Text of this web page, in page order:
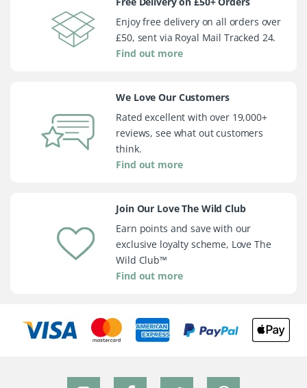
Enjoy free delivery on all orders over
£50, sent via Royal Mail Tracked 24.
Find out more
We Love Our Customers
Rated excellent with over 19,000+
reviews, see what out customers
think.
Find out more
Join Our Love The Wild Club
Earn points and save with our
exclusive loyalty scheme, Love The
Wild Club™
Find out more